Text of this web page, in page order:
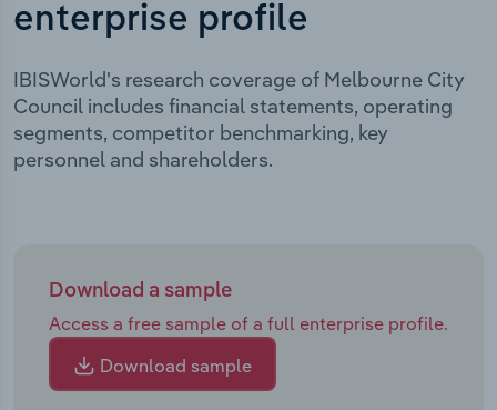
enterprise profile
IBISWorld's research coverage of Melbourne City
Council includes financial statements, operating
segments, competitor benchmarking, key
personnel and shareholders.
Download a sample
Access a free sample of a full enterprise profile.
Download sample